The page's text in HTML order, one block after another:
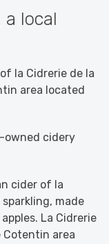
a local
la Cidrerie de la
area located
owned cidery
cider of la
made
La Cidrerie
area